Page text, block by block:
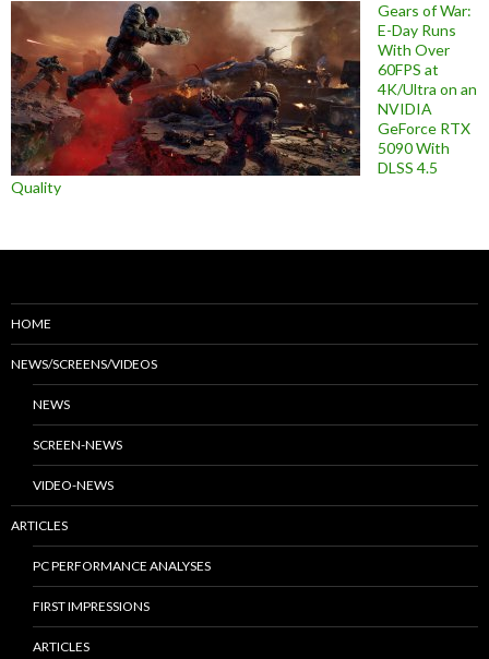
Gears of War:
E-Day Runs
With Over
60FPS at
4K/Ultra on an
NVIDIA
GeForce RTX
5090 With
DLSS 4.5
Quality
HOME
NEWS/SCREENS/VIDEOS
NEWS
SCREEN-NEWS
VIDEO-NEWS
ARTICLES
PC PERFORMANCE ANALYSES
FIRST IMPRESSIONS
ARTICLES